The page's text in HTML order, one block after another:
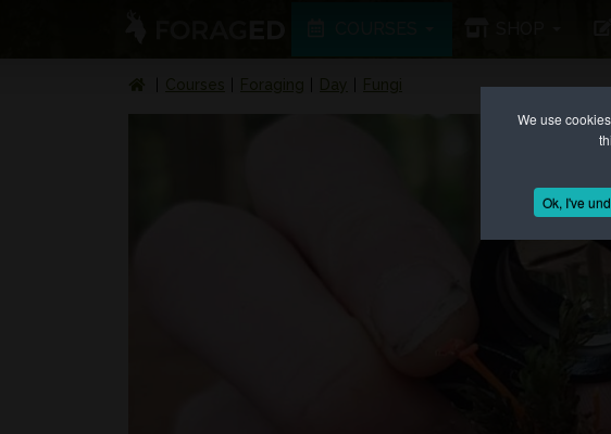
We use
Ok, I've
Courses Foraging Day Fungi